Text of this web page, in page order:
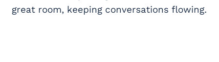
great room, keeping conversations flowing.